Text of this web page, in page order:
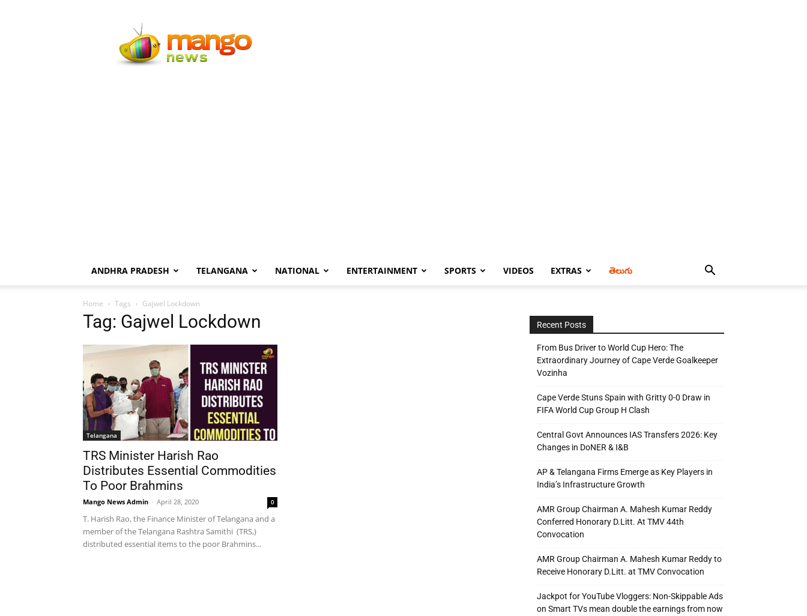
News
ANDHRA PRADESH TELANGANA NATIONAL ENTERTAINMENT SPORTS VIDEOS EXTRAS తెలుగు
Home Tags Gajwel Lockdown
Tag: Gajwel Lockdown
Telangana
TRS Minister Harish Rao
Distributes Essential Commodities
To Poor Brahmins
Mango News Admin - April 28, 2020 0
T. Harish Rao, the Finance Minister of Telangana and a
member of the Telangana Rashtra Samithi (TRS,)
distributed essential items to the poor Brahmins...
Recent Posts
From Bus Driver to World Cup Hero: The
Extraordinary Journey of Cape Verde Goalkeeper
Vozinha
Cape Verde Stuns Spain with Gritty 0-0 Draw in
FIFA World Cup Group H Clash
Central Govt Announces IAS Transfers 2026: Key
Changes in DoNER & I&B
AP & Telangana Firms Emerge as Key Players in
India’s Infrastructure Growth
AMR Group Chairman A. Mahesh Kumar Reddy
Conferred Honorary D.Litt. At TMV 44th
Convocation
AMR Group Chairman A. Mahesh Kumar Reddy to
Receive Honorary D.Litt. at TMV Convocation
Jackpot for YouTube Vloggers: Non-Skippable Ads
on Smart TVs mean double the earnings from now